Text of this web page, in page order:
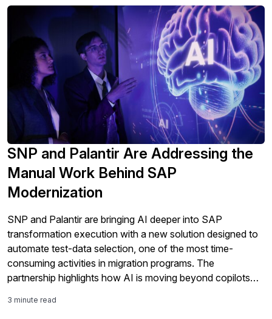
SNP and Palantir Are Addressing the
Manual Work Behind SAP
Modernization
SNP and Palantir are bringing AI deeper into SAP
transformation execution with a new solution designed to
automate test-data selection, one of the most time-
consuming activities in migration programs. The
partnership highlights how AI is moving beyond copilots
including testing, validation, governance, and S/4HANA
3 minute read